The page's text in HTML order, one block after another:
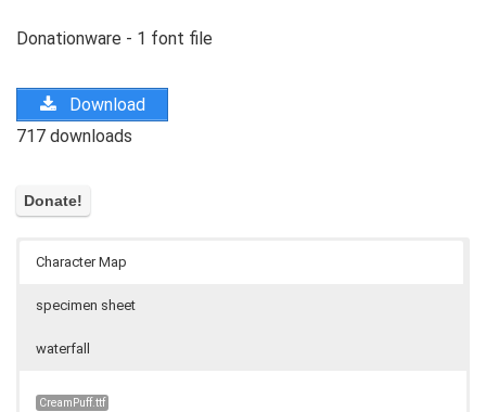
Donationware - 1 font file
Download
717 downloads
Character Map
specimen sheet
waterfall
CreamPuff.ttf